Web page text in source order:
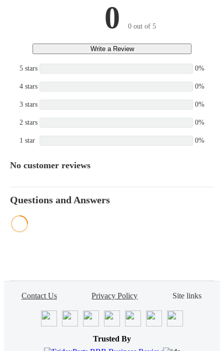
0 0 out of 5
Write a Review
5 stars 0%
4 stars 0%
3 stars 0%
2 stars 0%
1 star 0%
No customer reviews
Questions and Answers
Contact Us Privacy Policy Site links
Trusted By